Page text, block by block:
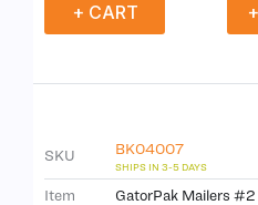
+ CART
SKU BK04007
Item
GatorPak Mailers #2